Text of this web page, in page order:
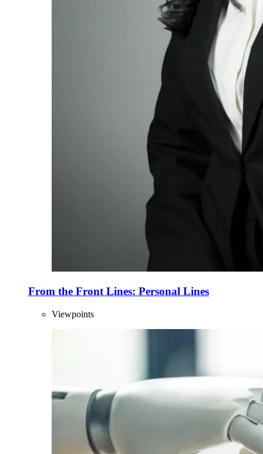
From the Front Lines: Personal Lines
Viewpoints